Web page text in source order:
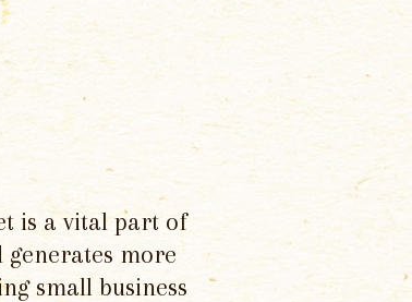
is a vital part of
more
small business